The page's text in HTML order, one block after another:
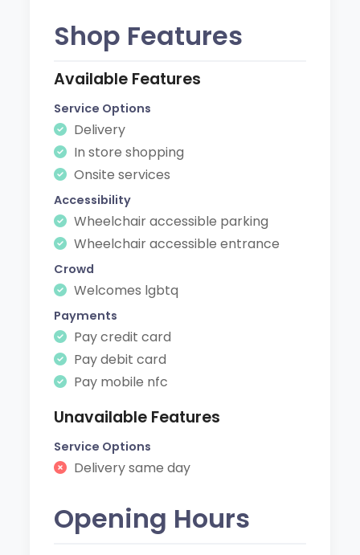
Shop Features
Available Features
Service Options
Delivery
In store shopping
Onsite services
Accessibility
Wheelchair accessible parking
Wheelchair accessible entrance
Crowd
Welcomes lgbtq
Payments
Pay credit card
Pay debit card
Pay mobile nfc
Unavailable Features
Service Options
Delivery same day
Opening Hours